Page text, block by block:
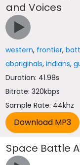
and Voices
western, frontier,
aboriginals,indians,
Duration: 41.98s
Bitrate: 320kbps
Sample Rate: 44khz
Space Battle